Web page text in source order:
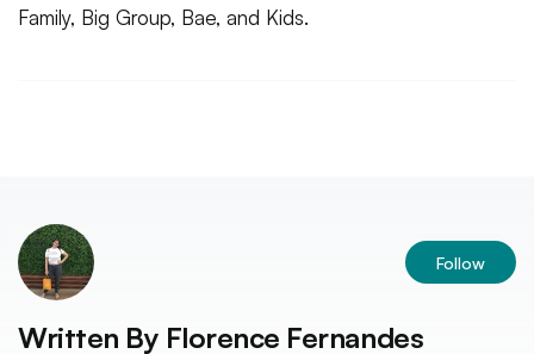
Family, Big Group, Bae, and Kids.
Follow
Written By Florence Fernandes